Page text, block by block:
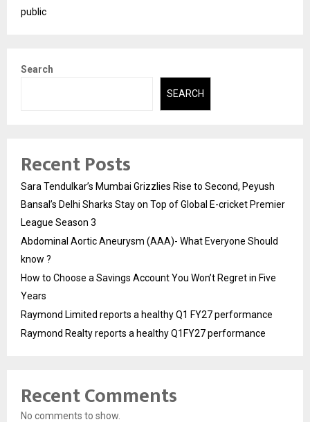
public
Search
SEARCH
Recent Posts
Sara Tendulkar’s Mumbai Grizzlies Rise to Second, Peyush
Bansal’s Delhi Sharks Stay on Top of Global E-cricket Premier
League Season 3
Abdominal Aortic Aneurysm (AAA)- What Everyone Should
know ?
How to Choose a Savings Account You Won’t Regret in Five
Years
Raymond Limited reports a healthy Q1 FY27 performance
Raymond Realty reports a healthy Q1FY27 performance
Recent Comments
No comments to show.